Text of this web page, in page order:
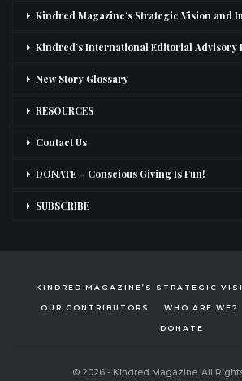
Kindred Magazine’s Strategic Vision and
Kindred’s International Editorial Advisory
New Story Glossary
RESOURCES
Contact Us
DONATE – Conscious Giving Is Fun!
SUBSCRIBE
KINDRED MAGAZINE’S STRATEGIC
OUR CONTRIBUTORS WHO ARE WE?
DONATE
© 2026 - Kindred Magazine. All